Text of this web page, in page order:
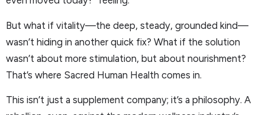
But what if vitality—the deep, steady, grounded kind—
wasn’t hiding in another quick fix? What if the solution
wasn’t about more stimulation, but about nourishment?
That’s where Sacred Human Health comes in.
This isn’t just a supplement company; it’s a philosophy. A